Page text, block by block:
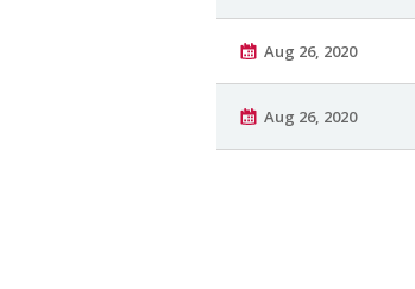
Aug 26, 2020
Aug 26, 2020